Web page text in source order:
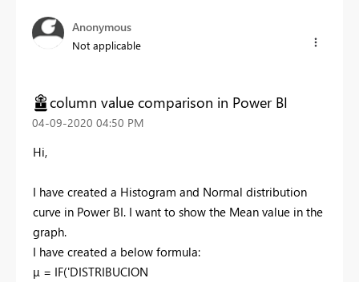
Anonymous
Not applicable
column value comparison in Power BI
‎04-09-2020 04:50 PM
Hi,
I have created a Histogram and Normal distribution
curve in Power BI. I want to show the Mean value in the
graph.
I have created a below formula:
μ = IF('DISTRIBUCION